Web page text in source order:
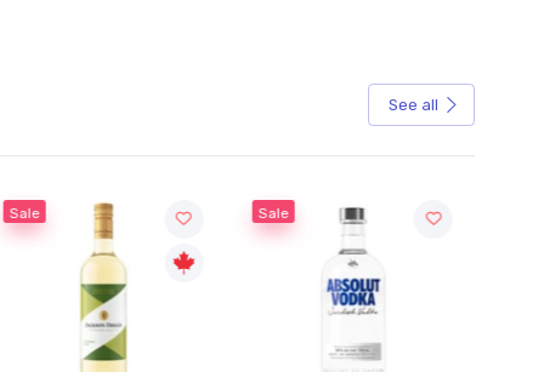
See all
Sale Sale